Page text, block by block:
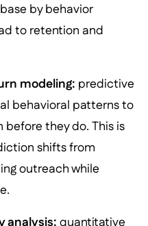
by behavior
to retention and
modeling: predictive
behavioral patterns to
they do. This is
shifts from
outreach while
analysis: quantitative